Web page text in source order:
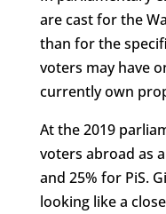
are cast for the
than for the
voters may have
currently own
At the 2019
voters abroad as
and 25% for PiS.
looking like a